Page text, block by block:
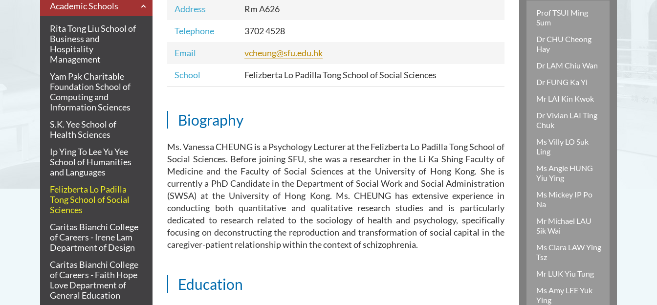
Academic Schools
Rita Tong Liu School of
Business and
Hospitality
Management
Yam Pak Charitable
Foundation School of
Computing and
Information Sciences
S.K. Yee School of
Health Sciences
Ip Ying To Lee Yu Yee
School of Humanities
and Languages
Felizberta Lo Padilla
Tong School of Social
Sciences
Caritas Bianchi College
of Careers - Irene Lam
Department of Design
Caritas Bianchi College
of Careers - Faith Hope
Love Department of
General Education
Address Rm A626
Telephone 3702 4528
Email vcheung@sfu.edu.hk
School Felizberta Lo Padilla Tong School of Social Sciences
Biography
Ms. Vanessa CHEUNG is a Psychology Lecturer at the Felizberta Lo Padilla Tong School of
Social Sciences. Before joining SFU, she was a researcher in the Li Ka Shing Faculty of
Medicine and the Faculty of Social Sciences at the University of Hong Kong. She is
currently a PhD Candidate in the Department of Social Work and Social Administration
(SWSA) at the University of Hong Kong. Ms. CHEUNG has extensive experience in
conducting both quantitative and qualitative research studies and is particularly
dedicated to research related to the sociology of health and psychology, specifically
focusing on deconstructing the reproduction and transformation of social capital in the
caregiver-patient relationship within the context of schizophrenia.
Education
Prof TSUI Ming
Sum
Dr CHU Cheong
Hay
Dr LAM Chiu Wan
Dr FUNG Ka Yi
Mr LAI Kin Kwok
Dr Vivian LAI Ting
Chuk
Ms Villy LO Suk
Ling
Ms Angie HUNG
Yiu Ying
Ms Mickey IP Po
Na
Mr Michael LAU
Sik Wai
Ms Clara LAW Ying
Tsz
Mr LUK Yiu Tung
Ms Amy LEE Yuk
Ying